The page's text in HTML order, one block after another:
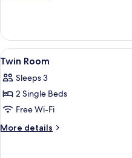
Room
View
all
photos
for
Twin
Room
8
Twin Room
Sleeps 3
2 Single Beds
Free Wi-Fi
More details
More